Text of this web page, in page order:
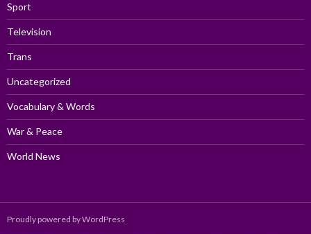
Sport
Television
Trans
Uncategorized
Vocabulary & Words
War & Peace
World News
Proudly powered by WordPress